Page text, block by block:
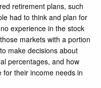
retirement plans, such
had to think and plan for
experience in the stock
markets with a portion
make decisions about
percentages, and how
their income needs in